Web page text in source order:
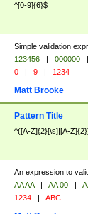
^[0-9]{6}$
Simple validation
123456 | 000000
|
0 | 9 | 1234
Matt Brooke
Pattern Title
^([A-Z]{2}[\s]|[A-
An expression to
AA AA | AA 00 |
1234 | ABC